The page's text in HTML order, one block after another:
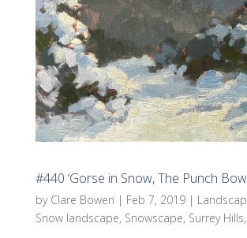
#440 ‘Gorse in Snow, The Punch
by Clare Bowen | Feb 7, 2019|
Snow landscape, Snowscape, Surrey Hills,